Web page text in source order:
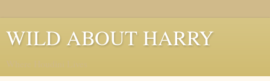
WILD ABOUT HARRY